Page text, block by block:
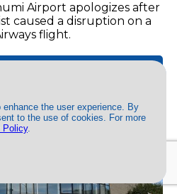
the user experience. By
to the use of cookies. For more
Policy.
Airport apologizes after
caused a disruption on a
flight.